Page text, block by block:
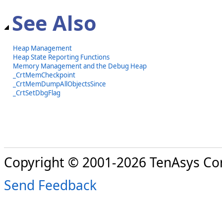
See Also
Heap Management
Heap State Reporting Functions
Memory Management and the Debug Heap
_CrtMemCheckpoint
_CrtMemDumpAllObjectsSince
_CrtSetDbgFlag
Copyright © 2001-2026 TenAsys
Send Feedback